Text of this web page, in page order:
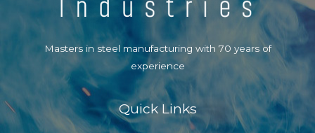
Masters in steel manufacturing with 70 years of
experience
Quick Links